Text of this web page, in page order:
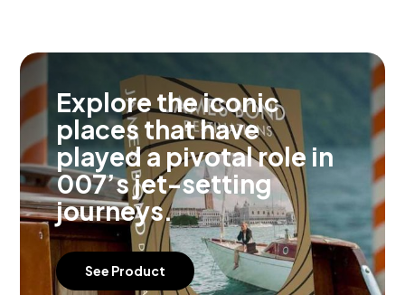
Explore the iconic
places that have
played a pivotal role in
007’s jet-setting
journeys.
See Product